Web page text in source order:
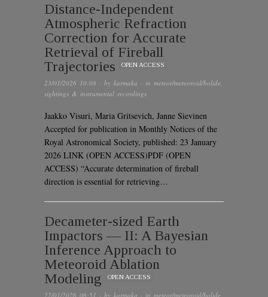
Distance-Independent
Atmospheric Refraction
Correction for Accurate
Retrieval of Fireball
Trajectories
OPEN ACCESS
23/01/2026 10:08 · by karmaka · in meteor/meteoroid/bolide,
sightings & instrumental recordings
Jaakko Visuri, Maria Gritsevich, Janne Sievinen
Accepted for publication in Monthly Notices of the
Royal Astronomical Society, published: 23 January
2026 LINK (OPEN ACCESS)PDF (OPEN
ACCESS) “Accurate determination of fireball
direction is essential for retrieving…
Decameter-sized Earth
Impactors — II: A Bayesian
Inference Approach to
Meteoroid Ablation
Modeling
OPEN ACCESS
22/01/2026 06:51 · by karmaka · in meteor/meteoroid/bolide,